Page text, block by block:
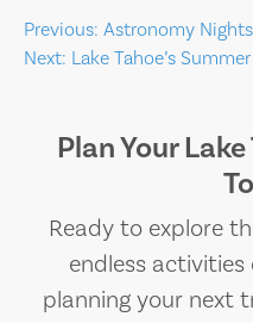
Post
navigation
Previous: Astronomy
Next: Lake Tahoe’s
Plan Your
Ready to explore
endless activities
planning your next